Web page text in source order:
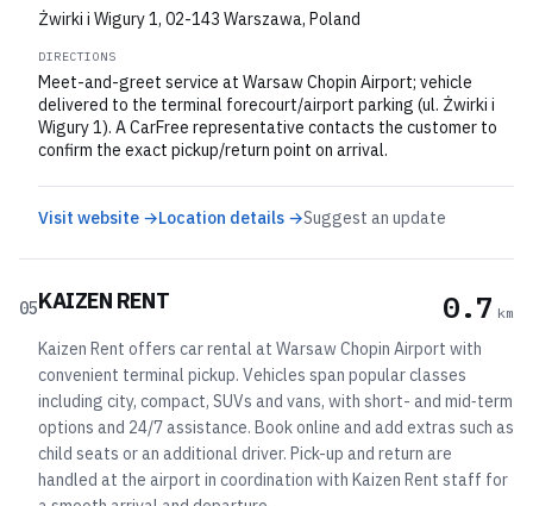
Żwirki i Wigury 1, 02-143 Warszawa, Poland
DIRECTIONS
Meet-and-greet service at Warsaw Chopin Airport; vehicle
delivered to the terminal forecourt/airport parking (ul. Żwirki i
Wigury 1). A CarFree representative contacts the customer to
confirm the exact pickup/return point on arrival.
Visit website →Location details →Suggest an update
05KAIZEN RENT 0.7 km
Kaizen Rent offers car rental at Warsaw Chopin Airport with
convenient terminal pickup. Vehicles span popular classes
including city, compact, SUVs and vans, with short- and mid‑term
options and 24/7 assistance. Book online and add extras such as
child seats or an additional driver. Pick-up and return are
handled at the airport in coordination with Kaizen Rent staff for